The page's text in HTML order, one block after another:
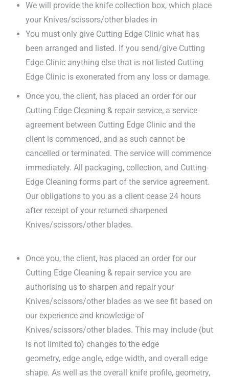
We will provide the knife collection box, which place
your Knives/scissors/other blades in
You must only give Cutting Edge Clinic what has
been arranged and listed. If you send/give Cutting
Edge Clinic anything else that is not listed Cutting
Edge Clinic is exonerated from any loss or damage.
Once you, the client, has placed an order for our
Cutting Edge Cleaning & repair service, a service
agreement between Cutting Edge Clinic and the
client is commenced, and as such cannot be
cancelled or terminated. The service will commence
immediately. All packaging, collection, and Cutting-
Edge Cleaning forms part of the service agreement.
Our obligations to you as a client cease 24 hours
after receipt of your returned sharpened
Knives/scissors/other blades.
Once you, the client, has placed an order for our
Cutting Edge Cleaning & repair service you are
authorising us to sharpen and repair your
Knives/scissors/other blades as we see fit based on
our experience and knowledge of
Knives/scissors/other blades. This may include (but
is not limited to) changes to the edge
geometry, edge angle, edge width, and overall edge
shape. As well as the overall knife profile, geometry,